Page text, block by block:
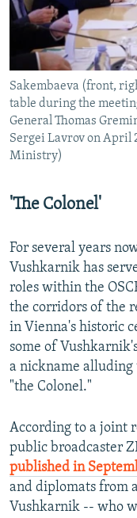
Sakembaeva (front,
table during the
General Thomas
Sergei Lavrov on April
Ministry)
'The Colonel'
For several years
Vushkarnik has
roles within the
the corridors of the
in Vienna's historic
some of
a nickname alluding
"the Colonel."
According to a joint
public broadcaster
published in
and diplomats from
Vushkarnik -- who